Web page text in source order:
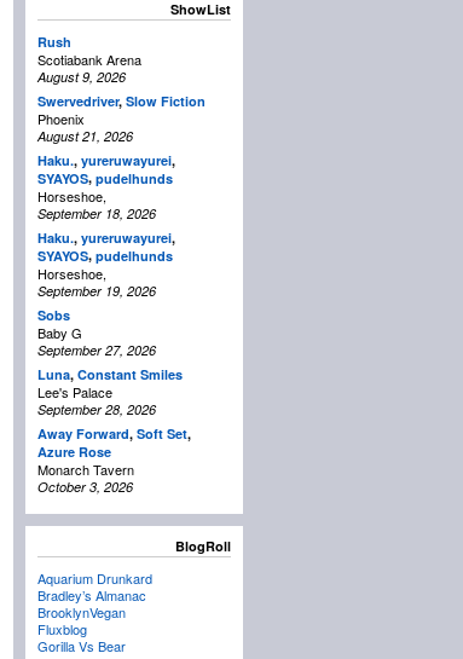
ShowList
Rush
Scotiabank Arena
August 9, 2026
Swervedriver, Slow Fiction
Phoenix
August 21, 2026
Haku., yureruwayurei,
SYAYOS, pudelhunds
Horseshoe,
September 18, 2026
Haku., yureruwayurei,
SYAYOS, pudelhunds
Horseshoe,
September 19, 2026
Sobs
Baby G
September 27, 2026
Luna, Constant Smiles
Lee's Palace
September 28, 2026
Away Forward, Soft Set,
Azure Rose
Monarch Tavern
October 3, 2026
BlogRoll
Aquarium Drunkard
Bradley’s Almanac
BrooklynVegan
Fluxblog
Gorilla Vs Bear